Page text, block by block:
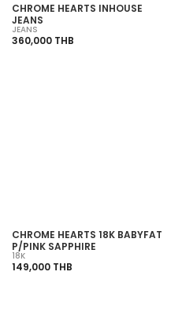
CHROME HEARTS INHOUSE
JEANS
JEANS
360,000 THB
CHROME HEARTS 18K BABYFAT
P/PINK SAPPHIRE
18K
149,000 THB